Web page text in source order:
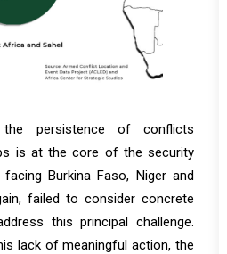
the persistence of conflicts
is at the core of the security
Burkina Faso, Niger and
failed to consider concrete
this principal challenge.
lack of meaningful action, the